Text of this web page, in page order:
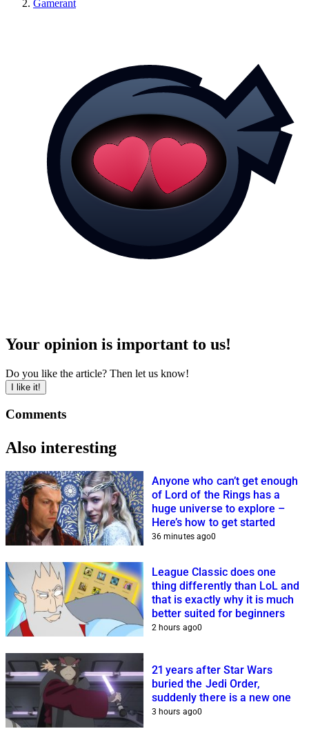
Gamerant
Your opinion is important to us!
Do you like the article? Then let us know!
I like it!
Comments
Also interesting
Anyone who can’t get enough
of Lord of the Rings has a
huge universe to explore –
Here’s how to get started
36 minutes ago0
League Classic does one
thing differently than LoL and
that is exactly why it is much
better suited for beginners
2 hours ago0
21 years after Star Wars
buried the Jedi Order,
suddenly there is a new one
3 hours ago0